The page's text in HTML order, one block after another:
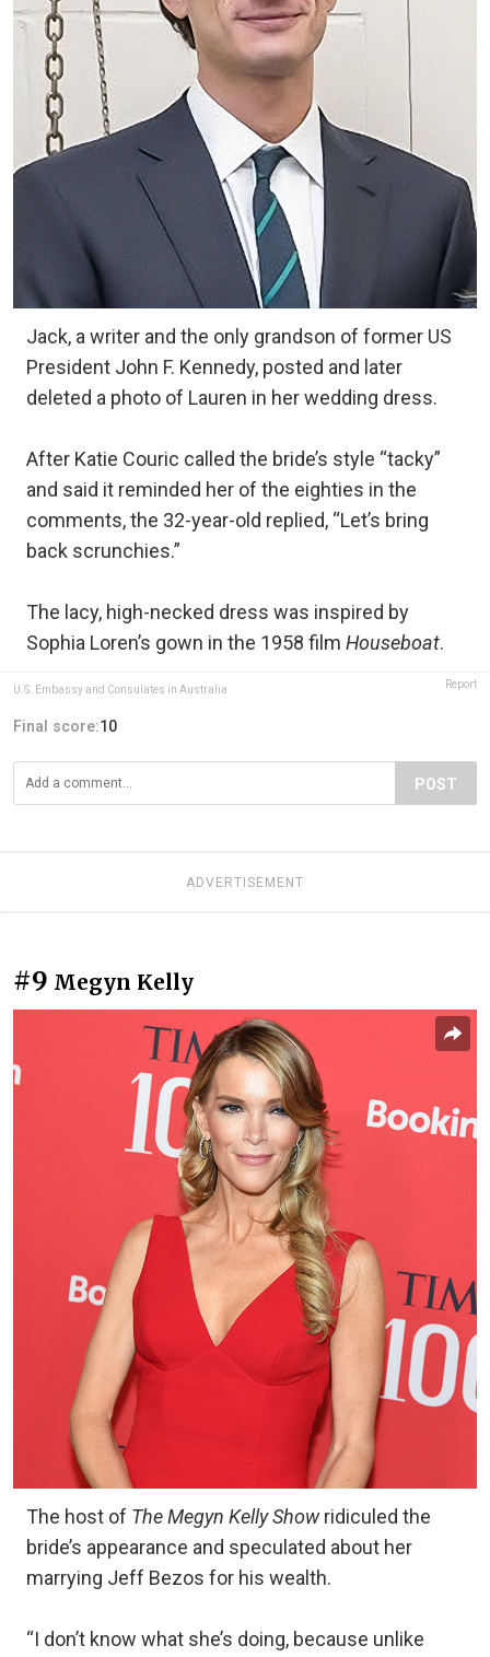
Jack, a writer and the only grandson of former US
President John F. Kennedy, posted and later
deleted a photo of Lauren in her wedding dress.
After Katie Couric called the bride’s style “tacky”
and said it reminded her of the eighties in the
comments, the 32-year-old replied, “Let’s bring
back scrunchies.”
The lacy, high-necked dress was inspired by
Sophia Loren’s gown in the 1958 film Houseboat.
U.S. Embassy and Consulates in Australia Report
Final score:10
POST
ADVERTISEMENT
#9 Megyn Kelly
The host of The Megyn Kelly Showridiculed the
bride’s appearance and speculated about her
marrying Jeff Bezos for his wealth.
“I don’t know what she’s doing, because unlike